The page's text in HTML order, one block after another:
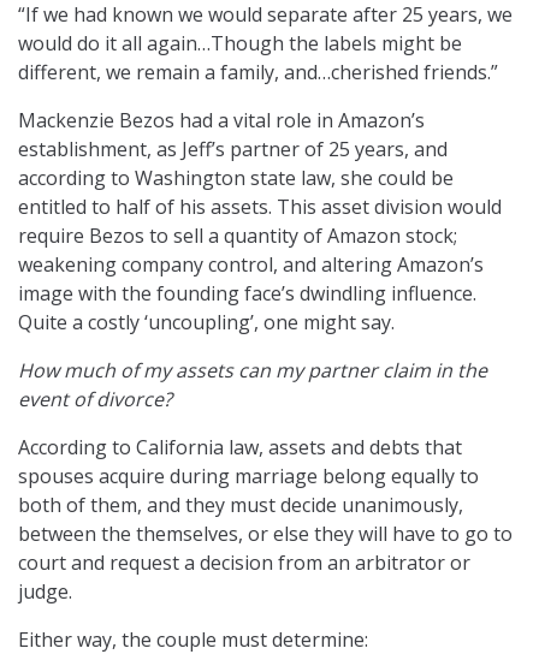
“If we had known we would separate after 25 years, we
would do it all again…Though the labels might be
different, we remain a family, and…cherished friends.”
Mackenzie Bezos had a vital role in Amazon’s
establishment, as Jeff’s partner of 25 years, and
according to Washington state law, she could be
entitled to half of his assets. This asset division would
require Bezos to sell a quantity of Amazon stock;
weakening company control, and altering Amazon’s
image with the founding face’s dwindling influence.
Quite a costly ‘uncoupling’, one might say.
How much of my assets can my partner claim in the
event of divorce?
According to California law, assets and debts that
spouses acquire during marriage belong equally to
both of them, and they must decide unanimously,
between the themselves, or else they will have to go to
court and request a decision from an arbitrator or
judge.
Either way, the couple must determine: